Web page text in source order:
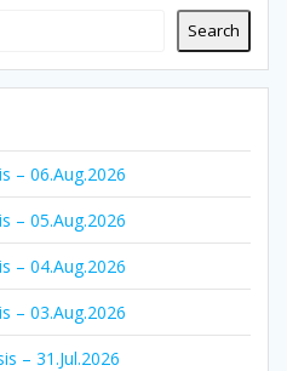
Search
– 06.Aug.2026
– 05.Aug.2026
– 04.Aug.2026
– 03.Aug.2026
– 31.Jul.2026